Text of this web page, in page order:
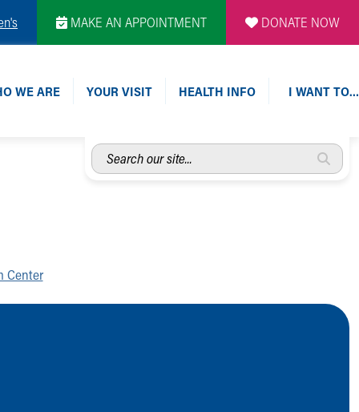
MAKE AN APPOINTMENT DONATE NOW
WE ARE YOUR VISIT HEALTH INFO I WANT TO…
Search
our
Center